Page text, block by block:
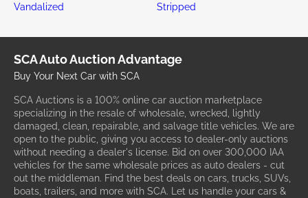
Vandalized
Stripped
SCA Auto Auction Advantage
Buy Your Next Car with SCA
SCA Auctions is a 100% online car auction marketplace
specializing in the resale of wholesale, wrecked, lightly
damaged, clean, repairable, and salvage title vehicles. We are
open to the public, giving you access to dealer-only auctions
without needing a dealer's license. Bid on over 300,000 IAA
vehicles for the same wholesale prices as auto dealers - cut
out the middleman. Find the best deals on cars, trucks, SUVs,
boats, trailers, and more with SCA. Let us handle your cars &